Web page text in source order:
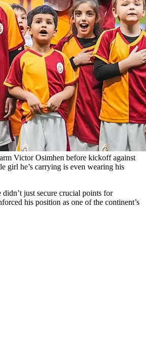
Victor Osimhen before kickoff against
girl he’s carrying is even wearing his
just secure crucial points for
his position as one of the continent’s